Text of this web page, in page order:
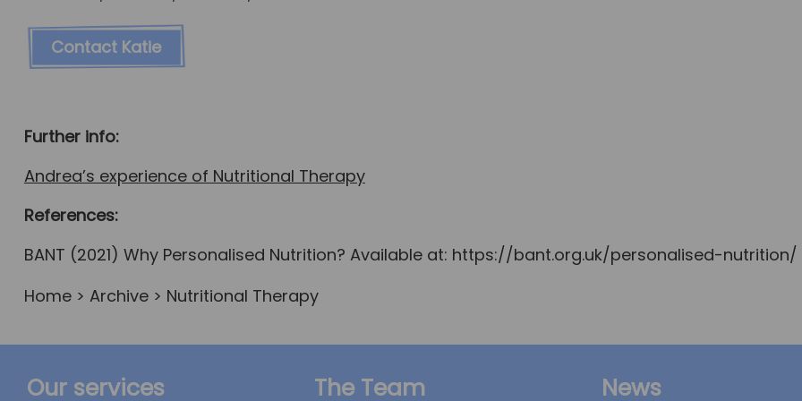
Contact Katie
Further info:
Andrea’s experience of Nutritional Therapy
References:
BANT (2021) Why Personalised Nutrition? Available at: https://bant.org.uk/personalised-nutrition/
Home> Archive> Nutritional Therapy
Our services The Team News